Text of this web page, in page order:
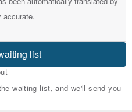
accurate.
list
waiting list, and we'll send you